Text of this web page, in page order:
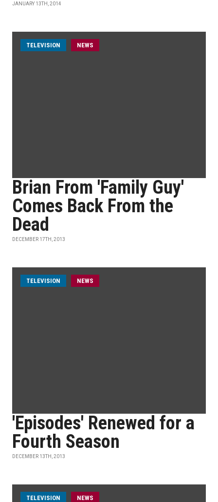
JANUARY 13TH, 2014
TELEVISION NEWS
Brian From 'Family Guy'
Comes Back From the
Dead
DECEMBER 17TH, 2013
TELEVISION NEWS
'Episodes' Renewed for a
Fourth Season
DECEMBER 13TH, 2013
TELEVISION NEWS